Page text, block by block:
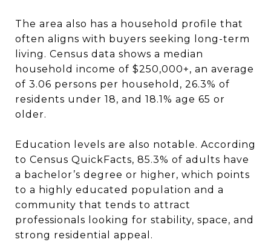
The area also has a household profile that
often aligns with buyers seeking long-term
living. Census data shows a median
household income of $250,000+, an average
of 3.06 persons per household, 26.3% of
residents under 18, and 18.1% age 65 or
older.
Education levels are also notable. According
to Census QuickFacts, 85.3% of adults have
a bachelor’s degree or higher, which points
to a highly educated population and a
community that tends to attract
professionals looking for stability, space, and
strong residential appeal.